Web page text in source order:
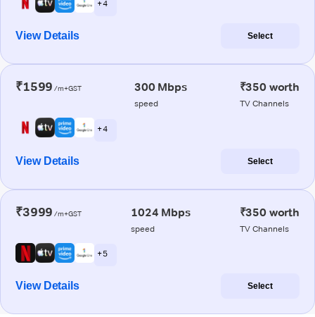
+ 4
View Details Select
₹1599 /m+GST 300 Mbps
speed
₹350 worth
TV Channels
+ 4
View Details Select
₹3999 /m+GST 1024 Mbps
speed
₹350 worth
TV Channels
+ 5
View Details Select